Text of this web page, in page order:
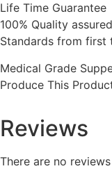
Life Time Guarantee
100% Quality
Standards from
Medical Grade
Produce This
Reviews
There are no